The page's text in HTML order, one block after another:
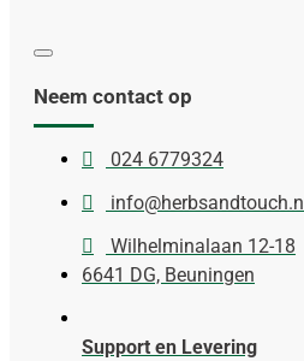
Neem contact op
024 6779324
info@herbsandtouch.nl
Wilhelminalaan 12-18
6641 DG, Beuningen
Support en Levering